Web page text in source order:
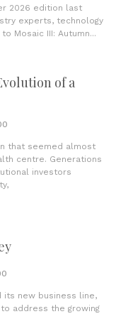
2026 edition last
experts, technology
Mosaic III: Autumn...
of a
that seemed almost
centre. Generations
investors
its new business line,
address the growing